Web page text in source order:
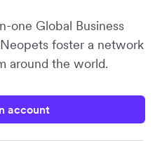
one Global Business
foster a network
around the world.
account